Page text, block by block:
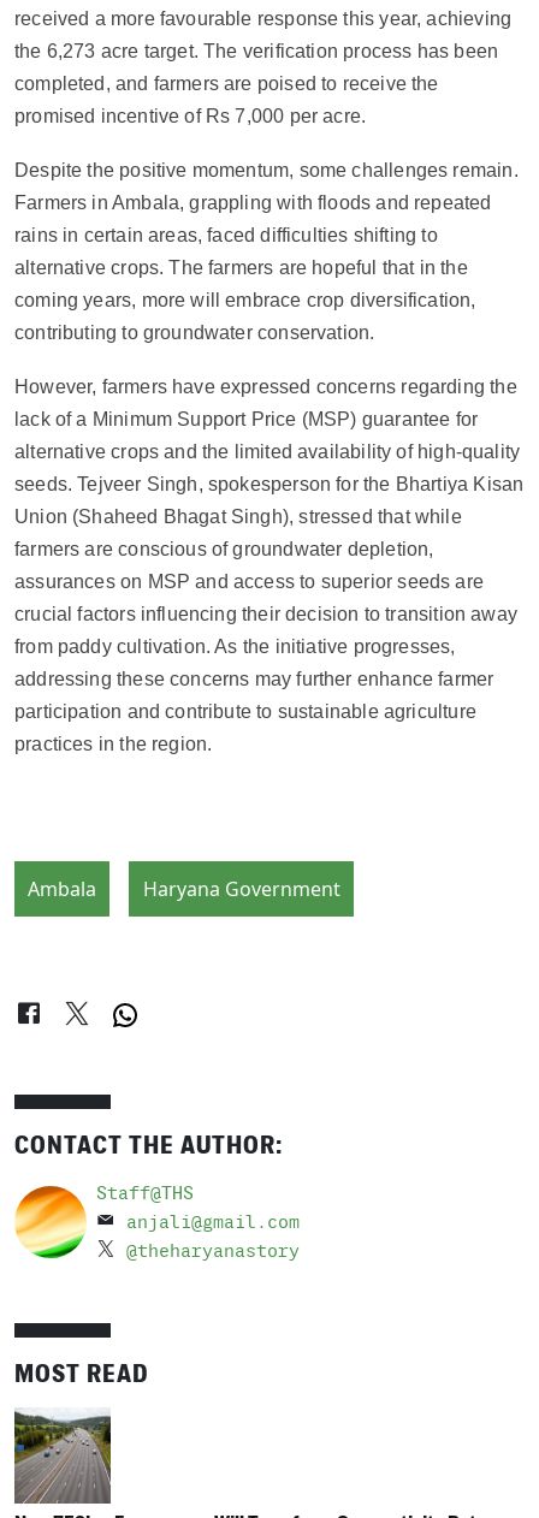
received a more favourable response this year, achieving
the 6,273 acre target. The verification process has been
completed, and farmers are poised to receive the
promised incentive of Rs 7,000 per acre.
Despite the positive momentum, some challenges remain.
Farmers in Ambala, grappling with floods and repeated
rains in certain areas, faced difficulties shifting to
alternative crops. The farmers are hopeful that in the
coming years, more will embrace crop diversification,
contributing to groundwater conservation.
However, farmers have expressed concerns regarding the
lack of a Minimum Support Price (MSP) guarantee for
alternative crops and the limited availability of high-quality
seeds. Tejveer Singh, spokesperson for the Bhartiya Kisan
Union (Shaheed Bhagat Singh), stressed that while
farmers are conscious of groundwater depletion,
assurances on MSP and access to superior seeds are
crucial factors influencing their decision to transition away
from paddy cultivation. As the initiative progresses,
addressing these concerns may further enhance farmer
participation and contribute to sustainable agriculture
practices in the region.
Ambala Haryana Government
CONTACT THE AUTHOR:
Staff@THS
anjali@gmail.com
@theharyanastory
MOST READ